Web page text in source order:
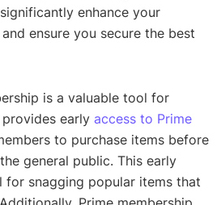
enhance your
ensure you secure the best
is a valuable tool for
early access to Prime
to purchase items before
general public. This early
for snagging popular items that